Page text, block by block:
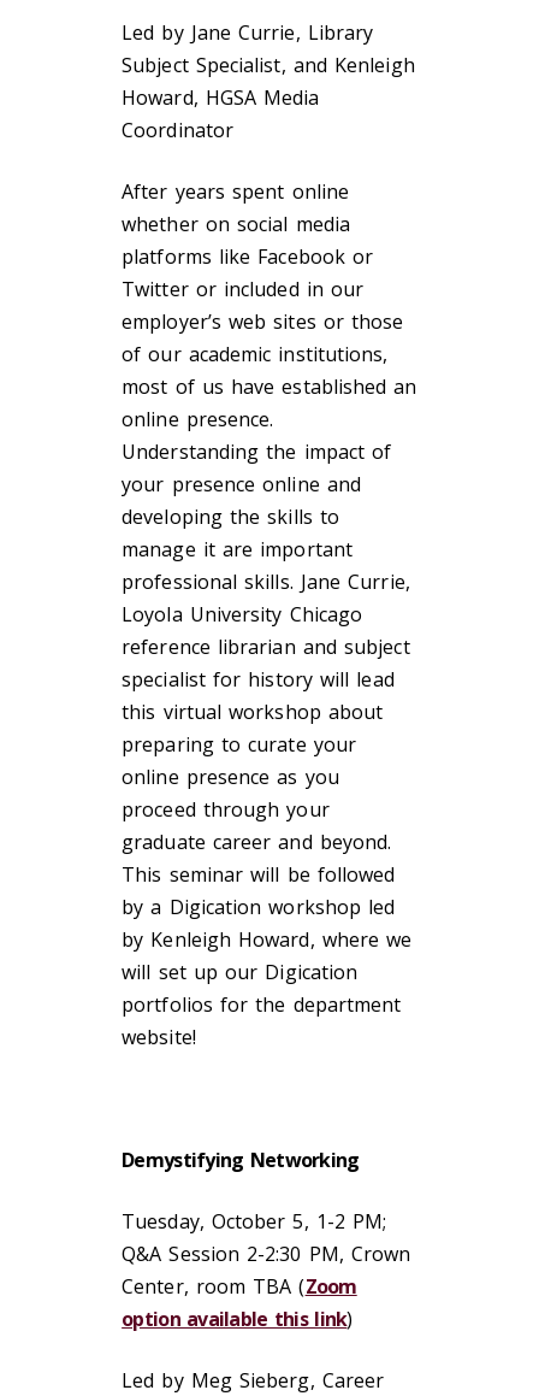
Led by Jane Currie, Library
Subject Specialist, and Kenleigh
Howard, HGSA Media
Coordinator
After years spent online
whether on social media
platforms like Facebook or
Twitter or included in our
employer’s web sites or those
of our academic institutions,
most of us have established an
online presence.
Understanding the impact of
your presence online and
developing the skills to
manage it are important
professional skills. Jane Currie,
Loyola University Chicago
reference librarian and subject
specialist for history will lead
this virtual workshop about
preparing to curate your
online presence as you
proceed through your
graduate career and beyond.
This seminar will be followed
by a Digication workshop led
by Kenleigh Howard, where we
will set up our Digication
portfolios for the department
website!
Demystifying Networking
Tuesday, October 5, 1-2 PM;
Q&A Session 2-2:30 PM, Crown
Center, room TBA (Zoom
option available this link)
Led by Meg Sieberg, Career